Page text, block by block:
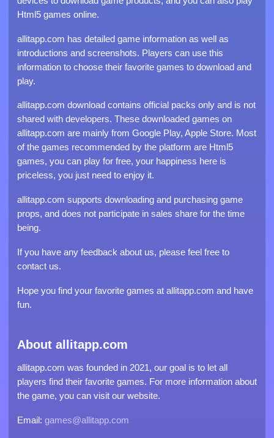
Html5 games online.
allitapp.com has detailed game information as well as
introductions and screenshots. Players can use this
information to choose their favorite games to download and
play.
allitapp.com download contains official packs only and is not
shared with developers. These downloaded games on
allitapp.com are mainly from Google Play, Apple Store. Most
of the games recommended by the platform are Html5
games, you can play for free, your happiness here is
priceless, you just need to enjoy it.
allitapp.com supports downloading and purchasing game
props, and does not participate in sales share for the time
being.
If you have any feedback about us, please feel free to
contact us.
Hope you find your favorite games at allitapp.com and have
fun.
About allitapp.com
allitapp.com was founded in 2021, our goal is to let all
players find their favorite games. For more information about
the game, you can visit our website.
Email: games@allitapp.com